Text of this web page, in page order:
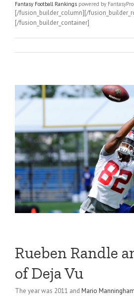
Fantasy Football Rankings powered by
[/fusion_builder_column][/
[/fusion_builder_container]
Rueben Randle
of Deja Vu
The year was 2011 and Mario Manningham